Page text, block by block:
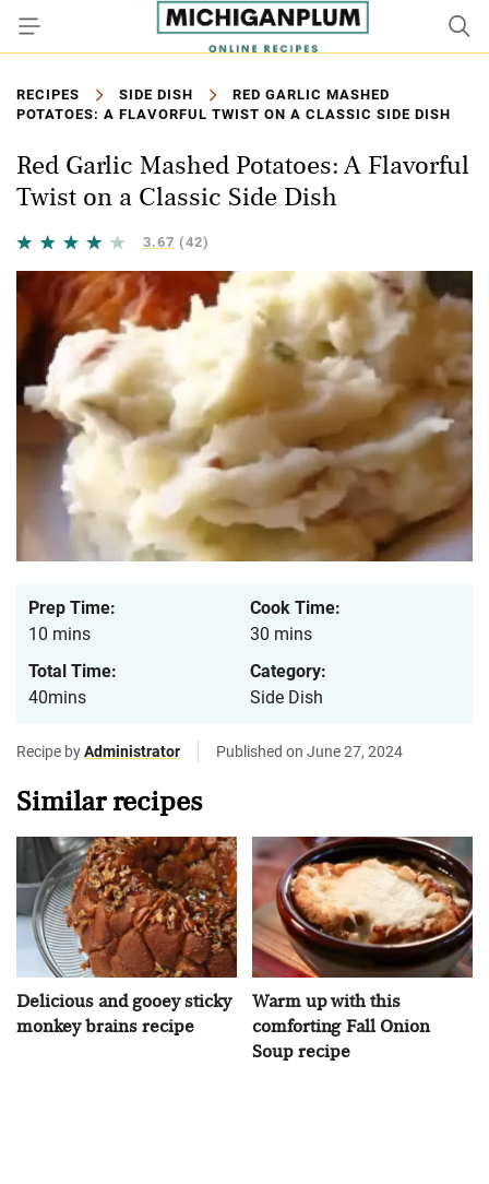
RECIPES SIDE DISH
RED GARLIC MASHED
POTATOES: A FLAVORFUL TWIST ON A CLASSIC SIDE DISH
Red Garlic Mashed Potatoes: A Flavorful
Twist on a Classic Side Dish
3.67 (42)
Prep Time:
10 mins
Cook Time:
30 mins
Total Time:
40mins
Category:
Side Dish
Recipe byAdministrator Published on June 27, 2024
Similar recipes
Delicious and gooey sticky
monkey brains recipe
Warm up with this
comforting Fall Onion
Soup recipe